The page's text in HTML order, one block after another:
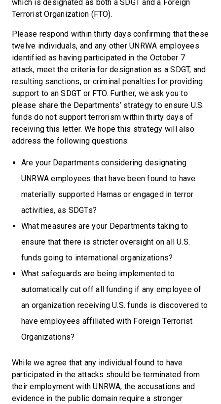
which is designated as both a SDGT and a Foreign
Terrorist Organization (FTO).
Please respond within thirty days confirming that these
twelve individuals, and any other UNRWA employees
identified as having participated in the October 7
attack, meet the criteria for designation as a SDGT, and
resulting sanctions, or criminal penalties for providing
support to an SDGT or FTO. Further, we ask you to
please share the Departments’ strategy to ensure U.S.
funds do not support terrorism within thirty days of
receiving this letter. We hope this strategy will also
address the following questions:
Are your Departments considering designating
UNRWA employees that have been found to have
materially supported Hamas or engaged in terror
activities, as SDGTs?
What measures are your Departments taking to
ensure that there is stricter oversight on all U.S.
funds going to international organizations?
What safeguards are being implemented to
automatically cut off all funding if any employee of
an organization receiving U.S. funds is discovered to
have employees affiliated with Foreign Terrorist
Organizations?
While we agree that any individual found to have
participated in the attacks should be terminated from
their employment with UNRWA, the accusations and
evidence in the public domain require a stronger